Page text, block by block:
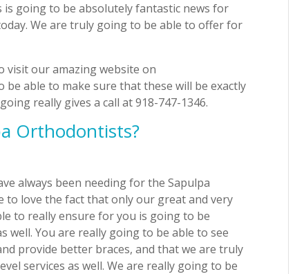
going to be absolutely fantastic news for
We are truly going to be able to offer for
visit our amazing website on
able to make sure that these will be exactly
really gives a call at 918-747-1346.
Orthodontists?
always been needing for the Sapulpa
love the fact that only our great and very
to really ensure for you is going to be
well. You are really going to be able to see
provide better braces, and that we are truly
services as well. We are really going to be